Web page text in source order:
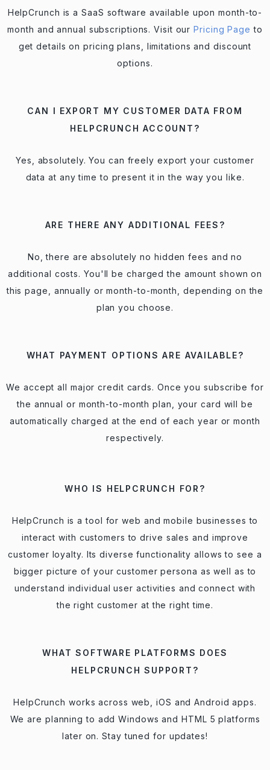
HelpCrunch is a SaaS software available upon month-to-
month and annual subscriptions. Visit ourPricing Page to
get details on pricing plans, limitations and discount
options.
CAN I EXPORT MY CUSTOMER DATA FROM
HELPCRUNCH ACCOUNT?
Yes, absolutely. You can freely export your customer
data at any time to present it in the way you like.
ARE THERE ANY ADDITIONAL FEES?
No, there are absolutely no hidden fees and no
additional costs. You'll be charged the amount shown on
this page, annually or month-to-month, depending on the
plan you choose.
WHAT PAYMENT OPTIONS ARE AVAILABLE?
We accept all major credit cards. Once you subscribe for
the annual or month-to-month plan, your card will be
automatically charged at the end of each year or month
respectively.
WHO IS HELPCRUNCH FOR?
HelpCrunch is a tool for web and mobile businesses to
interact with customers to drive sales and improve
customer loyalty. Its diverse functionality allows to see a
bigger picture of your customer persona as well as to
understand individual user activities and connect with
the right customer at the right time.
WHAT SOFTWARE PLATFORMS DOES
HELPCRUNCH SUPPORT?
HelpCrunch works across web, iOS and Android apps.
We are planning to add Windows and HTML 5 platforms
later on. Stay tuned for updates!